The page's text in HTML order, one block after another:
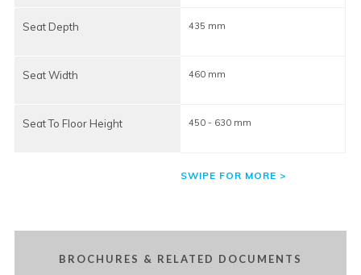
Seat Depth
Seat Width
Seat To Floor Height
435 mm
460 mm
450 - 630 mm
BROCHURES & RELATED DOCUMENTS